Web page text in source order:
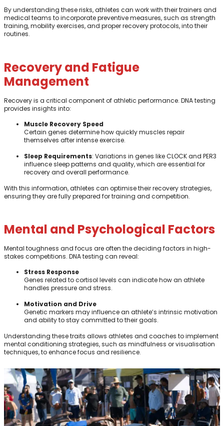
By understanding these risks, athletes can work with their trainers and
medical teams to incorporate preventive measures, such as strength
training, mobility exercises, and proper recovery protocols, into their
routines.
Recovery and Fatigue
Management
Recovery is a critical component of athletic performance. DNA testing
provides insights into:
Muscle Recovery Speed
Certain genes determine how quickly muscles repair
themselves after intense exercise.
Sleep Requirements: Variations in genes like CLOCK and PER3
influence sleep patterns and quality, which are essential for
recovery and overall performance.
With this information, athletes can optimise their recovery strategies,
ensuring they are fully prepared for training and competition.
Mental and Psychological Factors
Mental toughness and focus are often the deciding factors in high-
stakes competitions. DNA testing can reveal:
Stress Response
Genes related to cortisol levels can indicate how an athlete
handles pressure and stress.
Motivation and Drive
Genetic markers may influence an athlete’s intrinsic motivation
and ability to stay committed to their goals.
Understanding these traits allows athletes and coaches to implement
mental conditioning strategies, such as mindfulness or visualisation
techniques, to enhance focus and resilience.